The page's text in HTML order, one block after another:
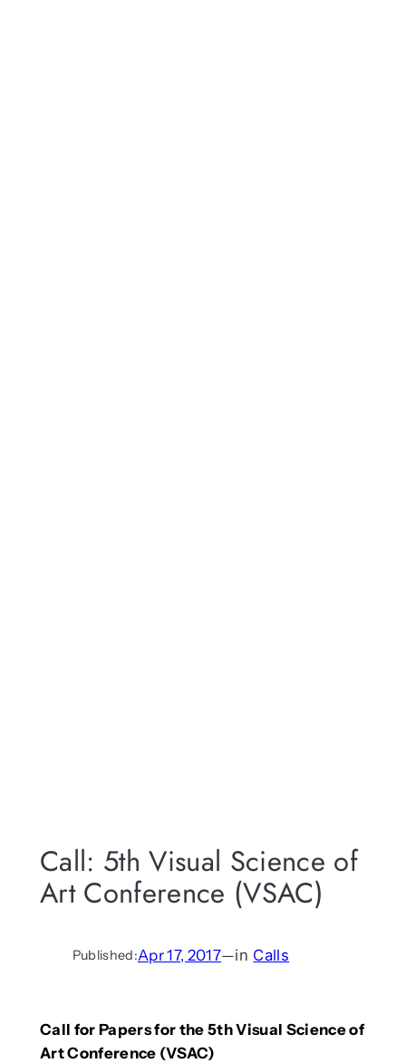
Call: 5th Visual Science of
Art Conference (VSAC)
Published:Apr 17, 2017—in Calls
Call for Papers for the 5th Visual Science of
Art Conference (VSAC)